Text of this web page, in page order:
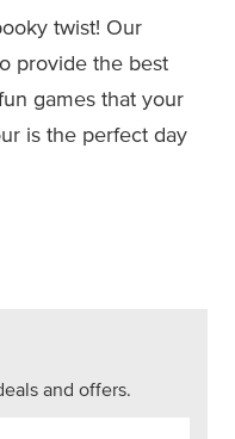
twist! Our
provide the best
games that your
is the perfect day
and offers.